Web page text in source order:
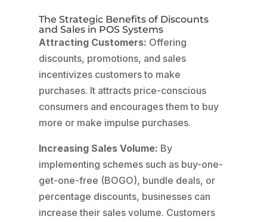
The Strategic Benefits of Discounts
and Sales in POS Systems
Attracting Customers: Offering
discounts, promotions, and sales
incentivizes customers to make
purchases. It attracts price-conscious
consumers and encourages them to buy
more or make impulse purchases.
Increasing Sales Volume: By
implementing schemes such as buy-one-
get-one-free (BOGO), bundle deals, or
percentage discounts, businesses can
increase their sales volume. Customers